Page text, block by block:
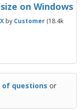
on Windows
by Customer (18.4k
questions or